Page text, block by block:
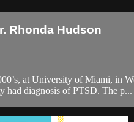
Rhonda Hudson
at University of Miami, in
had diagnosis of PTSD. The p...